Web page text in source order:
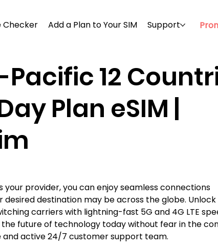
Checker Add a Plan to Your SIM Support
12
Plan eSIM |
your provider, you can enjoy seamless connections
desired destination may be across the globe.
carriers with lightning-fast 5G and 4G LTE
future of technology today without fear in the
and active 24/7 customer support team.